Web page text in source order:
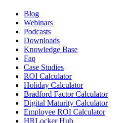
Blog
Webinars
Podcasts
Downloads
Knowledge Base
Faq
Case Studies
ROI Calculator
Holiday Calculator
Bradford Factor Calculator
Digital Maturity Calculator
Employee ROI Calculator
HRLocker Hub